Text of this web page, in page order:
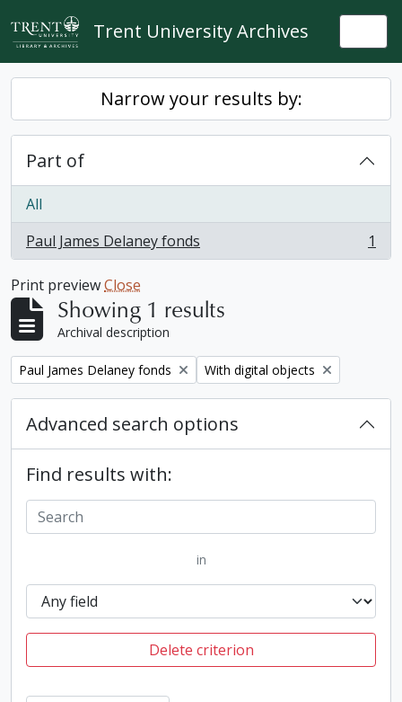
Skip to main content
Trent University Archives
Narrow your results by:
Part of
All
Paul James Delaney fonds
, 1 results 1
Print previewClose
Showing 1 results
Archival description
Remove filter:
Paul James Delaney fonds Remove filter:
With digital objects
Advanced search options
Find results with:
in
Delete criterion